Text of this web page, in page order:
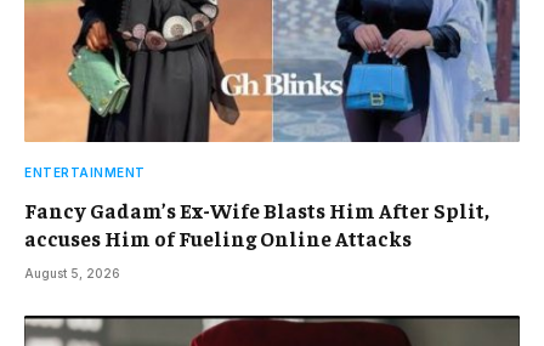
ENTERTAINMENT
Fancy Gadam’s Ex-Wife Blasts Him After Split,
accuses Him of Fueling Online Attacks
August 5, 2026